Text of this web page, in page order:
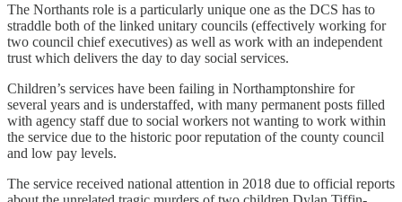
The Northants role is a particularly unique one as the DCS has to
straddle both of the linked unitary councils (effectively working for
two council chief executives) as well as work with an independent
trust which delivers the day to day social services.
Children’s services have been failing in Northamptonshire for
several years and is understaffed, with many permanent posts filled
with agency staff due to social workers not wanting to work within
the service due to the historic poor reputation of the county council
and low pay levels.
The service received national attention in 2018 due to official reports